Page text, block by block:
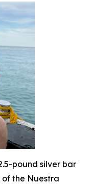
pound silver bar
the Nuestra